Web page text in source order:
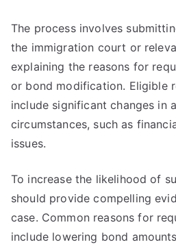
The process involves
the immigration court or
explaining the reasons for
or bond modification. Eligible
include significant changes in
circumstances, such as
issues.
To increase the likelihood of
should provide compelling
case. Common reasons for
include lowering bond